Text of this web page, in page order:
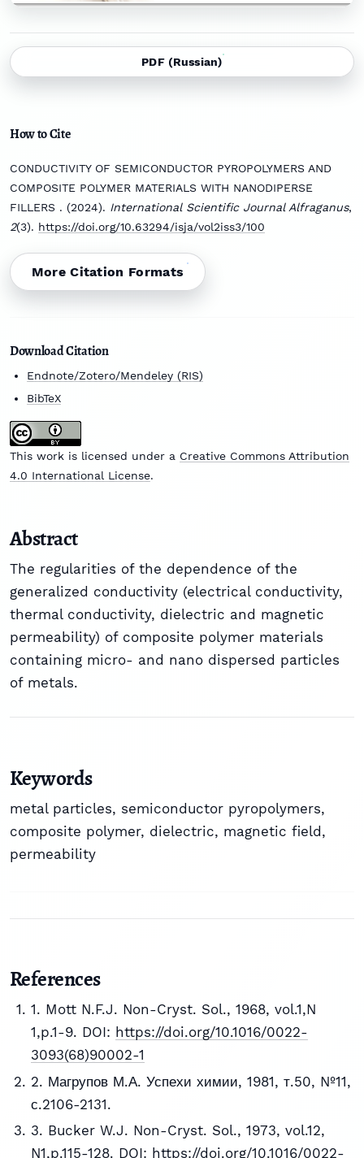
PDF (Russian)
How to Cite
CONDUCTIVITY OF SEMICONDUCTOR PYROPOLYMERS AND
COMPOSITE POLYMER MATERIALS WITH NANODIPERSE
FILLERS . (2024). International Scientific Journal Alfraganus,
2(3). https://doi.org/10.63294/isja/vol2iss3/100
More Citation Formats
Download Citation
Endnote/Zotero/Mendeley (RIS)
BibTeX
This work is licensed under a Creative Commons Attribution
4.0 International License.
Abstract
The regularities of the dependence of the
generalized conductivity (electrical conductivity,
thermal conductivity, dielectric and magnetic
permeability) of composite polymer materials
containing micro- and nano dispersed particles
of metals.
Keywords
metal particles, semiconductor pyropolymers,
composite polymer, dielectric, magnetic field,
permeability
References
1. Mott N.F.J. Non-Cryst. Sol., 1968, vol.1,N
1,p.1-9. DOI: https://doi.org/10.1016/0022-
3093(68)90002-1
2. Магрупов М.А. Успехи химии, 1981, т.50, №11,
с.2106-2131.
3. Bucker W.J. Non-Cryst. Sol., 1973, vol.12,
N1,p.115-128. DOI: https://doi.org/10.1016/0022-